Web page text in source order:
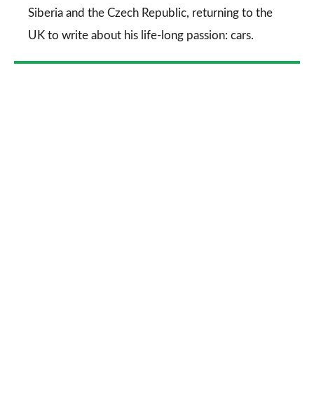
Siberia and the Czech Republic, returning to the
UK to write about his life-long passion: cars.